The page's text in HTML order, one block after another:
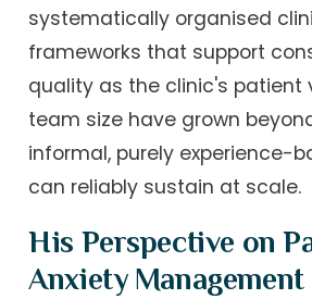
systematically organised
frameworks that support
quality as the clinic's patient
team size have grown
informal, purely experience-
can reliably sustain at scale.
His Perspective on
Anxiety Management